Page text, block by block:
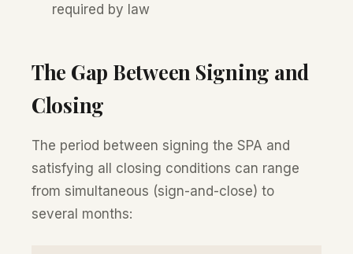
required by law
The Gap Between Signing and
Closing
The period between signing the SPA and
satisfying all closing conditions can range
from simultaneous (sign-and-close) to
several months: